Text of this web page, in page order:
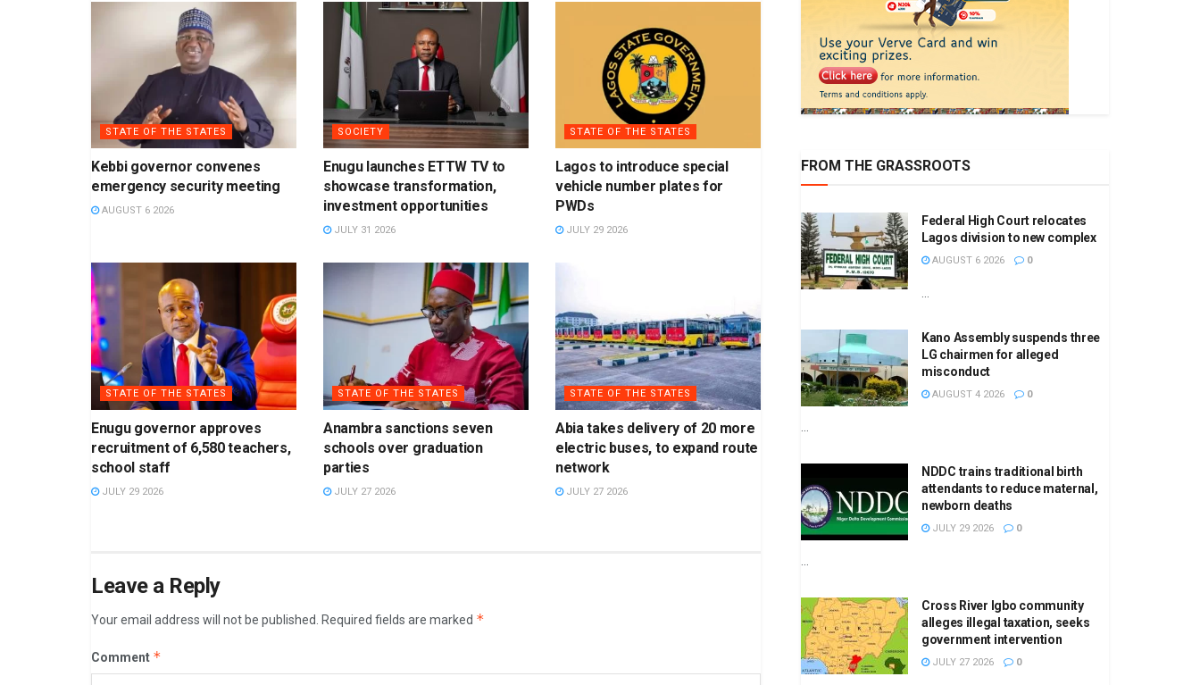
STATE OF THE STATES
Kebbi governor convenes
emergency security meeting
AUGUST 6 2026
SOCIETY
Enugu launches ETTW TV to
showcase transformation,
investment opportunities
JULY 31 2026
STATE OF THE STATES
Lagos to introduce special
vehicle number plates for
PWDs
JULY 29 2026
STATE OF THE STATES
Enugu governor approves
recruitment of 6,580 teachers,
school staff
JULY 29 2026
STATE OF THE STATES
Anambra sanctions seven
schools over graduation
parties
JULY 27 2026
STATE OF THE STATES
Abia takes delivery of 20 more
electric buses, to expand route
network
JULY 27 2026
Leave a Reply
Your email address will not be published. Required fields are marked *
Comment *
FROM THE GRASSROOTS
Federal High Court relocates
Lagos division to new complex
AUGUST 6 2026 0
...
Kano Assembly suspends three
LG chairmen for alleged
misconduct
AUGUST 4 2026 0
...
NDDC trains traditional birth
attendants to reduce maternal,
newborn deaths
JULY 29 2026 0
...
Cross River Igbo community
alleges illegal taxation, seeks
government intervention
JULY 27 2026 0